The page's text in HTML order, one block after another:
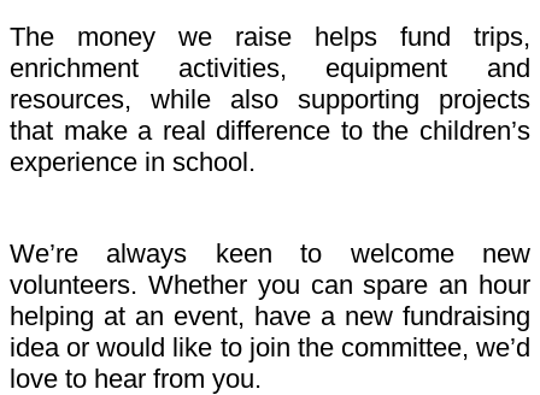
The money we raise helps fund trips,
enrichment activities, equipment and
resources, while also supporting projects
that make a real difference to the children’s
experience in school.
We’re always keen to welcome new
volunteers. Whether you can spare an hour
helping at an event, have a new fundraising
idea or would like to join the committee, we’d
love to hear from you.